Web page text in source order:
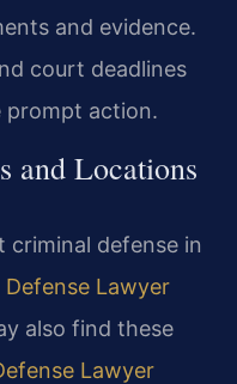
and evidence.
court deadlines
prompt action.
and Locations
criminal defense in
Defense Lawyer
also find these
Lawyer